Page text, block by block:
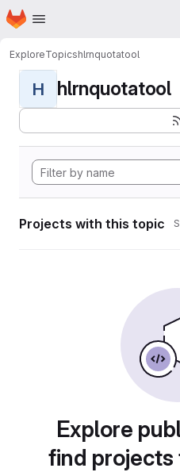
Skip to main content
Homepage
ExploreTopicshlrnquotatool
H hlrnquotatool
Projects with this topic
Explore
find